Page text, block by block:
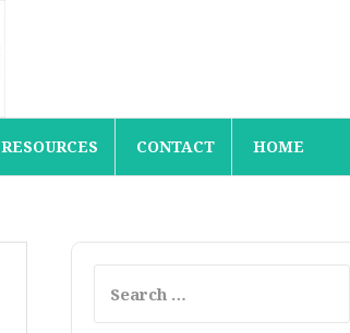
RESOURCES CONTACT HOME
for: